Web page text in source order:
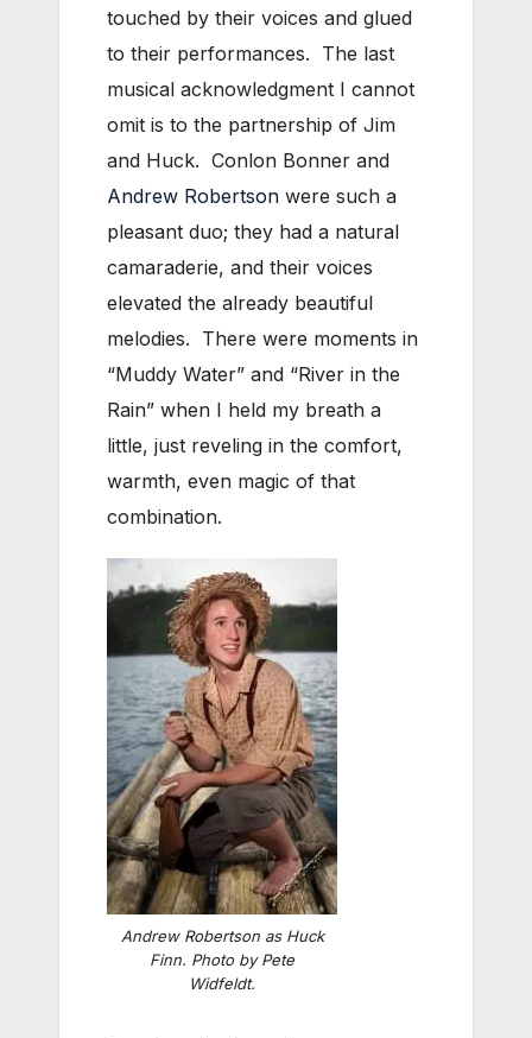
touched by their voices and glued
to their performances. The last
musical acknowledgment I cannot
omit is to the partnership of Jim
and Huck. Conlon Bonner and
Andrew Robertson were such a
pleasant duo; they had a natural
camaraderie, and their voices
elevated the already beautiful
melodies. There were moments in
“Muddy Water” and “River in the
Rain” when I held my breath a
little, just reveling in the comfort,
warmth, even magic of that
combination.
Andrew Robertson as Huck
Finn. Photo by Pete
Widfeldt.